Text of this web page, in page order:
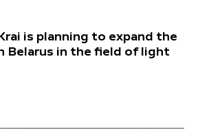
is planning to expand the
Belarus in the field of light